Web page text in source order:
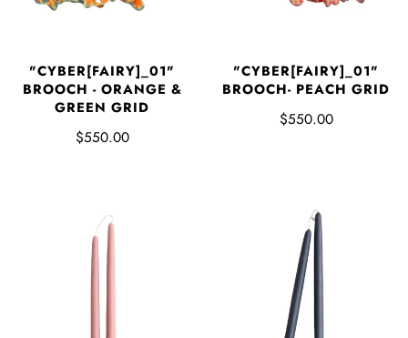
"CYBER[FAIRY]_01"
BROOCH - ORANGE &
GREEN GRID
$550.00
"CYBER[FAIRY]_01"
BROOCH- PEACH GRID
$550.00